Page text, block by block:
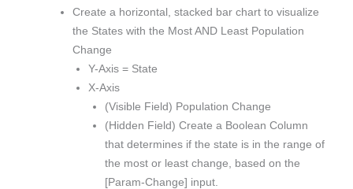
Create a horizontal, stacked bar chart to visualize
the States with the Most AND Least Population
Change
Y-Axis = State
X-Axis
(Visible Field) Population Change
(Hidden Field) Create a Boolean Column
that determines if the state is in the range of
the most or least change, based on the
[Param-Change] input.